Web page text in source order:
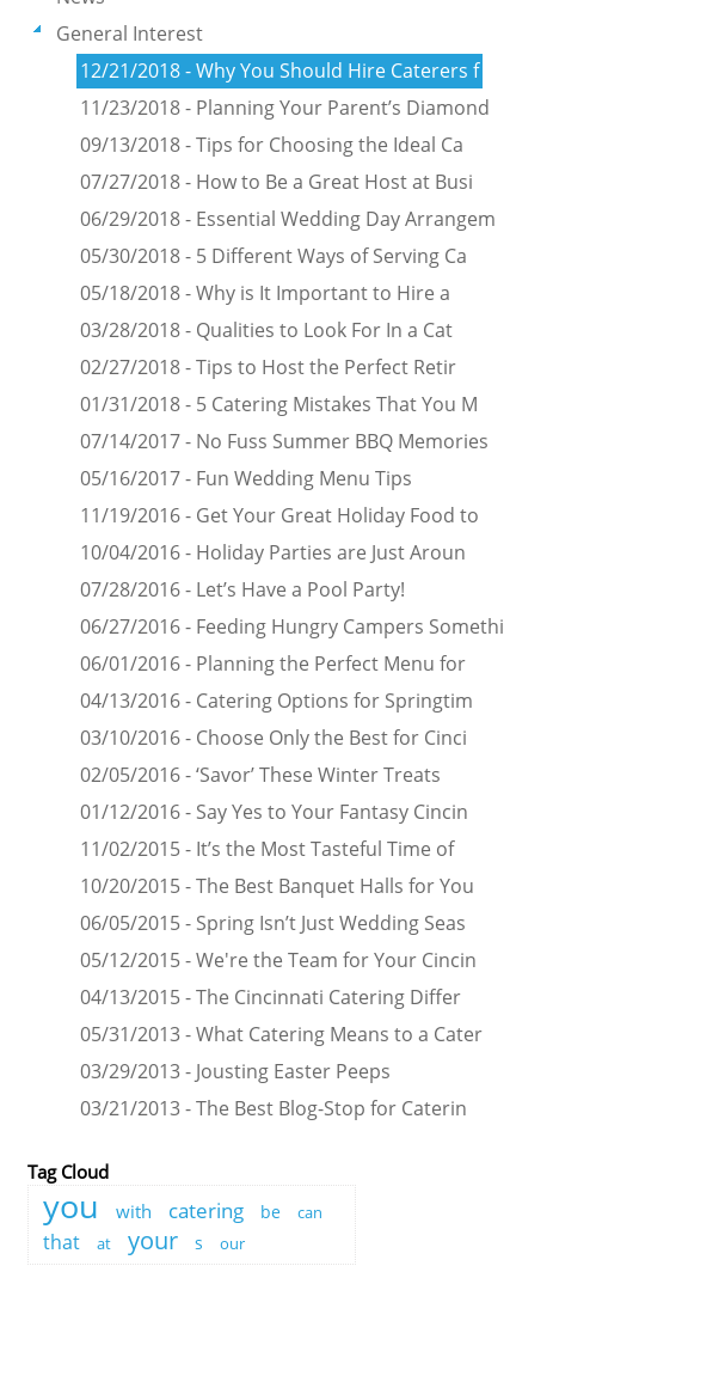
General Interest
12/21/2018 - Why You Should Hire Caterers f
11/23/2018 - Planning Your Parent’s Diamond
09/13/2018 - Tips for Choosing the Ideal Ca
07/27/2018 - How to Be a Great Host at Busi
06/29/2018 - Essential Wedding Day Arrangem
05/30/2018 - 5 Different Ways of Serving Ca
05/18/2018 - Why is It Important to Hire a
03/28/2018 - Qualities to Look For In a Cat
02/27/2018 - Tips to Host the Perfect Retir
01/31/2018 - 5 Catering Mistakes That You M
07/14/2017 - No Fuss Summer BBQ Memories
05/16/2017 - Fun Wedding Menu Tips
11/19/2016 - Get Your Great Holiday Food to
10/04/2016 - Holiday Parties are Just Aroun
07/28/2016 - Let’s Have a Pool Party!
06/27/2016 - Feeding Hungry Campers Somethi
06/01/2016 - Planning the Perfect Menu for
04/13/2016 - Catering Options for Springtim
03/10/2016 - Choose Only the Best for Cinci
02/05/2016 - ‘Savor’ These Winter Treats
01/12/2016 - Say Yes to Your Fantasy Cincin
11/02/2015 - It’s the Most Tasteful Time of
10/20/2015 - The Best Banquet Halls for You
06/05/2015 - Spring Isn’t Just Wedding Seas
05/12/2015 - We're the Team for Your Cincin
04/13/2015 - The Cincinnati Catering Differ
05/31/2013 - What Catering Means to a Cater
03/29/2013 - Jousting Easter Peeps
03/21/2013 - The Best Blog-Stop for Caterin
Tag Cloud
you with catering be can
that at your s our